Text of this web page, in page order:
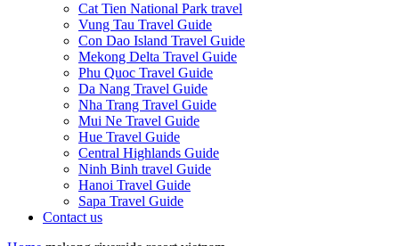
Cat Tien National Park travel
Vung Tau Travel Guide
Con Dao Island Travel Guide
Mekong Delta Travel Guide
Phu Quoc Travel Guide
Da Nang Travel Guide
Nha Trang Travel Guide
Mui Ne Travel Guide
Hue Travel Guide
Central Highlands Guide
Ninh Binh travel Guide
Hanoi Travel Guide
Sapa Travel Guide
Contact us